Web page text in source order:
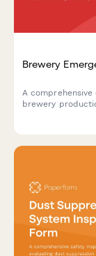
Brewery
A
brewery